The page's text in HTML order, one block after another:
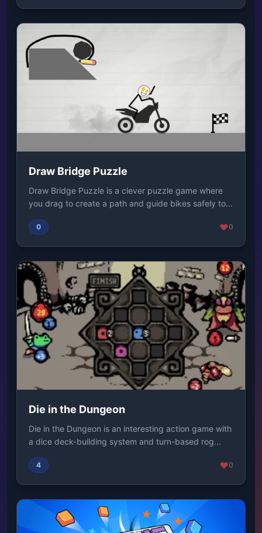
Draw Bridge Puzzle
Draw Bridge Puzzle is a clever puzzle game where
you drag to create a path and guide bikes safely to...
0 0
Die in the Dungeon
Die in the Dungeon is an interesting action game with
a dice deck-building system and turn-based rog...
4 0